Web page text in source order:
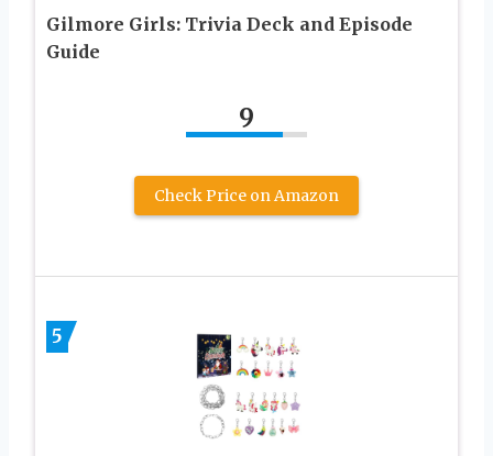
Gilmore Girls: Trivia Deck and Episode
Guide
9
Check Price on Amazon
5